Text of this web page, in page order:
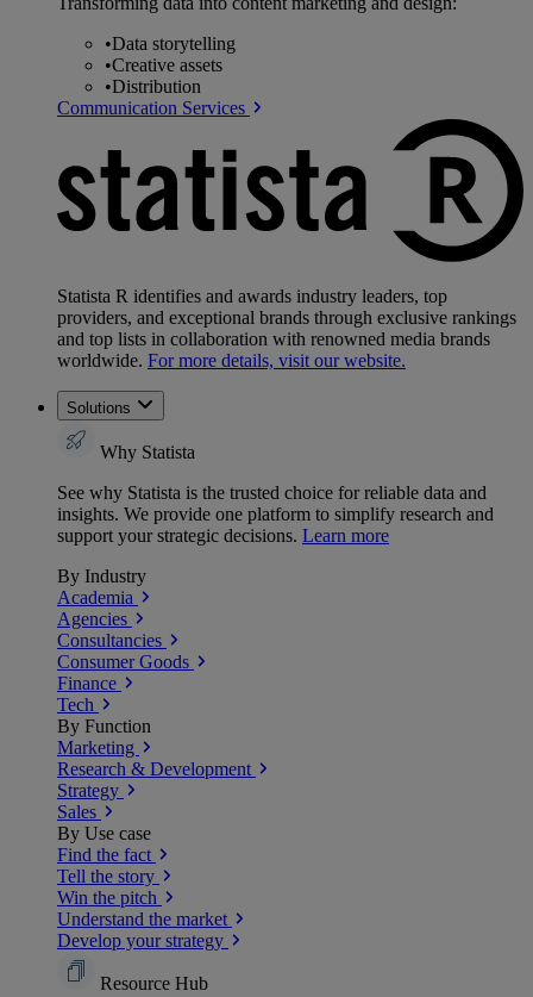
•Data storytelling
•Creative assets
•Distribution
Communication Services
Statista R identifies and awards industry leaders, top
providers, and exceptional brands through exclusive rankings
and top lists in collaboration with renowned media brands
worldwide. For more details, visit our website.
Solutions
Why Statista
See why Statista is the trusted choice for reliable data and
insights. We provide one platform to simplify research and
support your strategic decisions. Learn more
By Industry
Academia
Agencies
Consultancies
Consumer Goods
Finance
Tech
By Function
Marketing
Research & Development
Strategy
Sales
By Use case
Find the fact
Tell the story
Win the pitch
Understand the market
Develop your strategy
Resource Hub